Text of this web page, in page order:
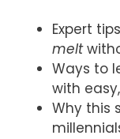
Expert
melt
Ways to
with
Why this